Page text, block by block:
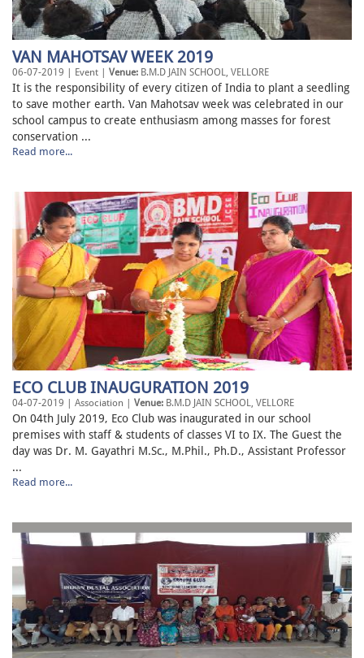
VAN MAHOTSAV WEEK 2019
06-07-2019 | Event | Venue: B.M.D JAIN SCHOOL, VELLORE
It is the responsibility of every citizen of India to plant a seedling
to save mother earth. Van Mahotsav week was celebrated in our
school campus to create enthusiasm among masses for forest
conservation ...
Read more...
ECO CLUB INAUGURATION 2019
04-07-2019 | Association | Venue: B.M.D JAIN SCHOOL, VELLORE
On 04th July 2019, Eco Club was inaugurated in our school
premises with staff & students of classes VI to IX. The Guest the
day was Dr. M. Gayathri M.Sc., M.Phil., Ph.D., Assistant Professor
...
Read more...